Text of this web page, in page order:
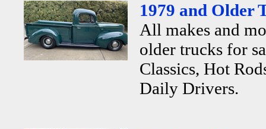
1979 and Older
All makes and
older trucks for
Classics, Hot
Daily Drivers.